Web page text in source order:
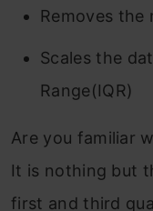
Removes the
Scales the
Range(IQR)
Are you familiar
It is nothing but
first and third